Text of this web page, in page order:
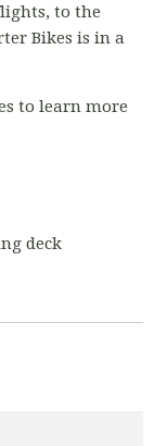
to the
Bikes is in a
to learn more
deck